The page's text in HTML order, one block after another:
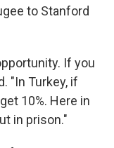
to Stanford
If you
"In Turkey, if
10%. Here in
in prison."